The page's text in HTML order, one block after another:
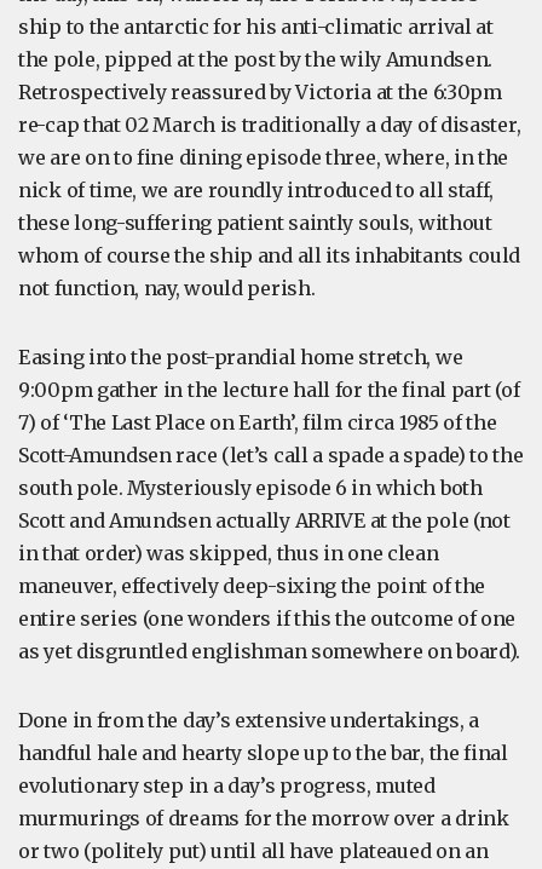
ship to the antarctic for his anti-climatic arrival at
the pole, pipped at the post by the wily Amundsen.
Retrospectively reassured by Victoria at the 6:30pm
re-cap that 02 March is traditionally a day of disaster,
we are on to fine dining episode three, where, in the
nick of time, we are roundly introduced to all staff,
these long-suffering patient saintly souls, without
whom of course the ship and all its inhabitants could
not function, nay, would perish.
Easing into the post-prandial home stretch, we
9:00pm gather in the lecture hall for the final part (of
7) of ‘The Last Place on Earth’, film circa 1985 of the
Scott-Amundsen race (let’s call a spade a spade) to the
south pole. Mysteriously episode 6 in which both
Scott and Amundsen actually ARRIVE at the pole (not
in that order) was skipped, thus in one clean
maneuver, effectively deep-sixing the point of the
entire series (one wonders if this the outcome of one
as yet disgruntled englishman somewhere on board).
Done in from the day’s extensive undertakings, a
handful hale and hearty slope up to the bar, the final
evolutionary step in a day’s progress, muted
murmurings of dreams for the morrow over a drink
or two (politely put) until all have plateaued on an